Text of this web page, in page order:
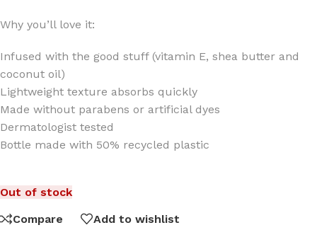
Why you’ll love it:
Infused with the good stuff (vitamin E, shea butter and
coconut oil)
Lightweight texture absorbs quickly
Made without parabens or artificial dyes
Dermatologist tested
Bottle made with 50% recycled plastic
Out of stock
Compare
Add to wishlist